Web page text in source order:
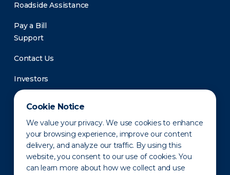
Cookie Notice
We value your privacy. We use cookies to enhance
your browsing experience, improve our content
delivery, and analyze our traffic. By using this
website, you consent to our use of cookies. You
can learn more about how we collect and use
Roadside Assistance
Pay a Bill
Support
Contact Us
Investors
Newsroom